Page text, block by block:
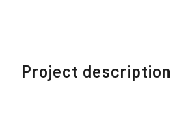
Project description